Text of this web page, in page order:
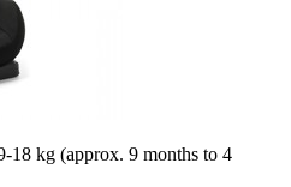
18 kg (approx. 9 months to 4